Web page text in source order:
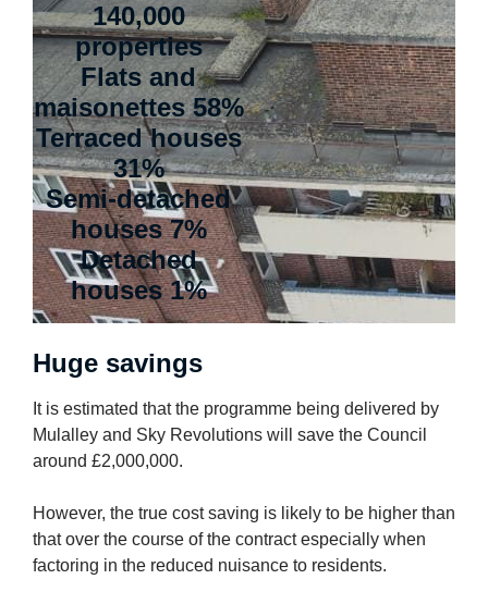
140,000
properties
Flats and
maisonettes 58%
Terraced houses
31%
Semi-detached
houses 7%
Detached
houses 1%
Huge savings
It is estimated that the programme being delivered by
Mulalley and Sky Revolutions will save the Council
around £2,000,000.
However, the true cost saving is likely to be higher than
that over the course of the contract especially when
factoring in the reduced nuisance to residents.